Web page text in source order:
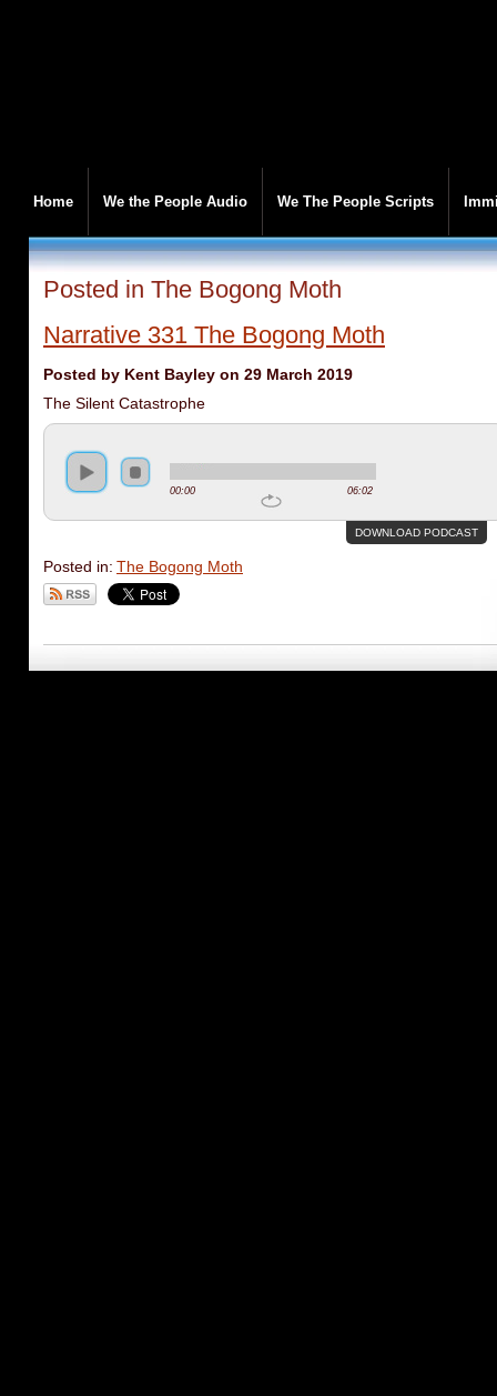
Home We the People Audio We The People Scripts
Posted in The Bogong Moth
Narrative 331 The Bogong Moth
Posted by Kent Bayley on 29 March 2019
The Silent Catastrophe
00:00 06:02
DOWNLOAD PODCAST
Posted in: The Bogong Moth